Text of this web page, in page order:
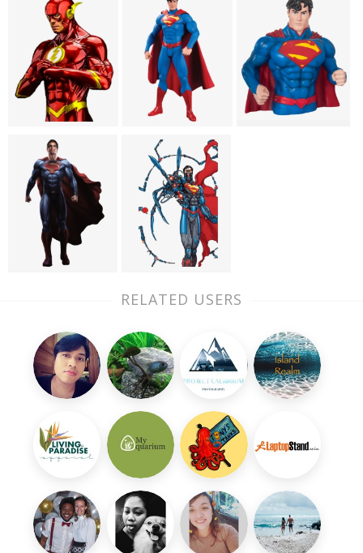
RELATED USERS